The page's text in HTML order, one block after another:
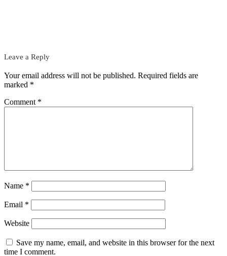
Leave a Reply
Your email address will not be published. Required fields are
marked *
Comment *
Name *
Email *
Website
Save my name, email, and website in this browser for the next
time I comment.